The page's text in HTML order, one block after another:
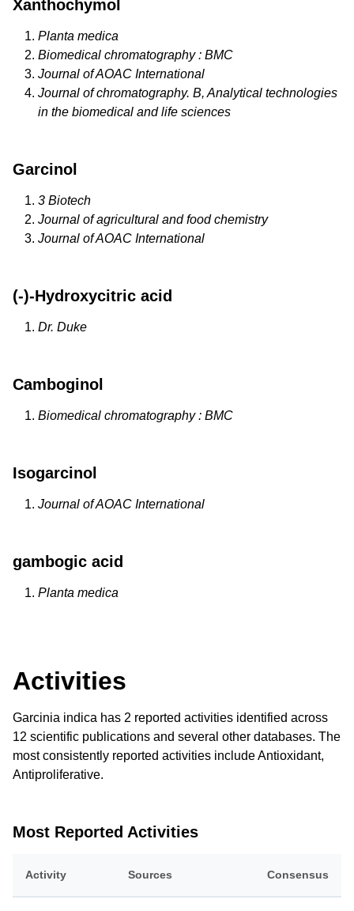
Xanthochymol
Planta medica
Biomedical chromatography : BMC
Journal of AOAC International
Journal of chromatography. B, Analytical technologies
in the biomedical and life sciences
Garcinol
3 Biotech
Journal of agricultural and food chemistry
Journal of AOAC International
(-)-Hydroxycitric acid
Dr. Duke
Camboginol
Biomedical chromatography : BMC
Isogarcinol
Journal of AOAC International
gambogic acid
Planta medica
Activities
Garcinia indica has 2 reported activities identified across
12 scientific publications and several other databases. The
most consistently reported activities include Antioxidant,
Antiproliferative.
Most Reported Activities
Activity Sources Consensus